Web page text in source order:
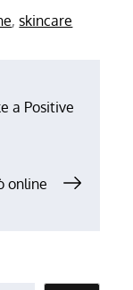
,skincare
a Positive
online